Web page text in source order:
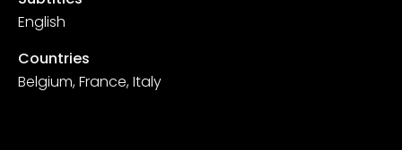
English
Countries
Belgium, France, Italy